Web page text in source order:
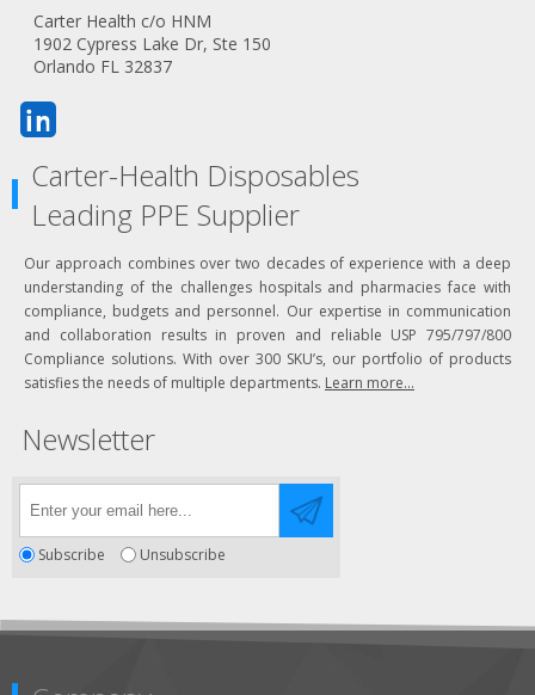
Carter Health c/o HNM
1902 Cypress Lake Dr, Ste 150
Orlando FL 32837
Carter-Health Disposables
Leading PPE Supplier
Our approach combines over two decades of experience with a deep
understanding of the challenges hospitals and pharmacies face with
compliance, budgets and personnel. Our expertise in communication
and collaboration results in proven and reliable USP 795/797/800
Compliance solutions. With over 300 SKU’s, our portfolio of products
satisfies the needs of multiple departments. Learn more...
Newsletter
Subscribe Unsubscribe